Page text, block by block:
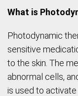
What is
Photodynamic
sensitive
to the skin. The
abnormal cells,
is used to